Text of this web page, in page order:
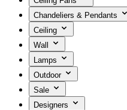
Chandeliers & Pendants
Ceiling
Wall
Lamps
Outdoor
Sale
Designers